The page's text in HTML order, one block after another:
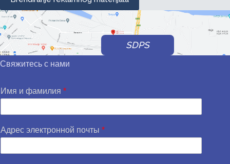
SDPS
Свяжитесь с нами
Имя и фамилия *
Адрес электронной почты *